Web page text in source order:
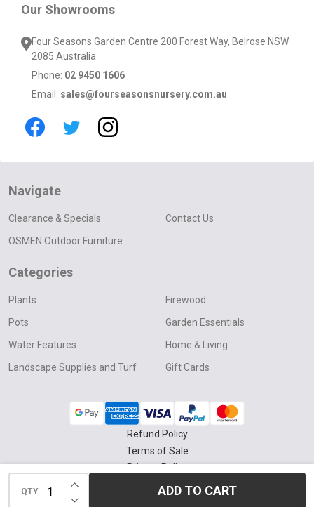
QTY DECREASE QUANTITY OF UNDEFINED
INCREASE QUANTITY OF UNDEFINED
ADD TO CART
Our Showrooms
Four Seasons Garden Centre 200 Forest Way, Belrose NSW
2085 Australia
Phone: 02 9450 1606
Email: sales@fourseasonsnursery.com.au
Navigate
Clearance & Specials
OSMEN Outdoor Furniture
Contact Us
Categories
Plants
Pots
Water Features
Landscape Supplies and Turf
Firewood
Garden Essentials
Home & Living
Gift Cards
Four Seasons Nursery.
Refund Policy
Terms of Sale
Privacy Policy
Delivery & Collection Policy